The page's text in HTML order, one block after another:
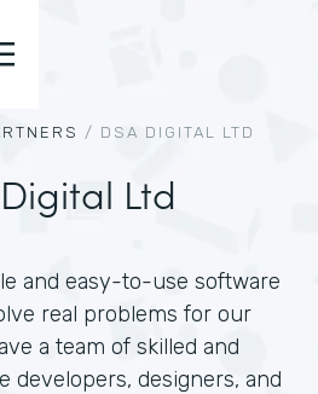
/ DSA DIGITAL LTD
Ltd
and easy-to-use software
real problems for our
a team of skilled and
developers, designers, and